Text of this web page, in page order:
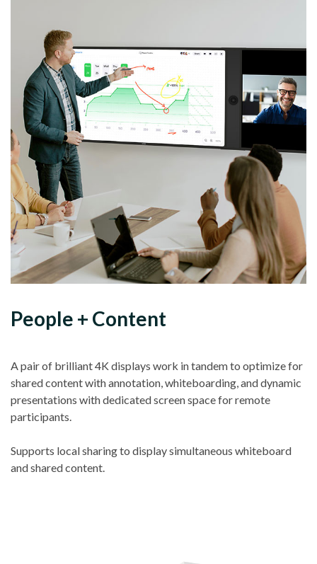
People + Content
A pair of brilliant 4K displays work in tandem to optimize for
shared content with annotation, whiteboarding, and dynamic
presentations with dedicated screen space for remote
participants.
Supports local sharing to display simultaneous whiteboard
and shared content.